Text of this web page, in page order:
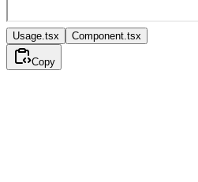
Usage.tsx Component.tsx
Copy